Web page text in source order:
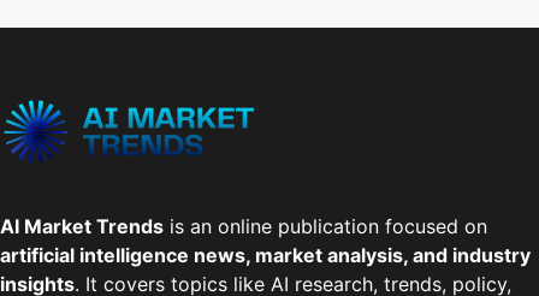
AI Market Trends is an online publication focused on
artificial intelligence news, market analysis, and industry
insights. It covers topics like AI research, trends, policy,